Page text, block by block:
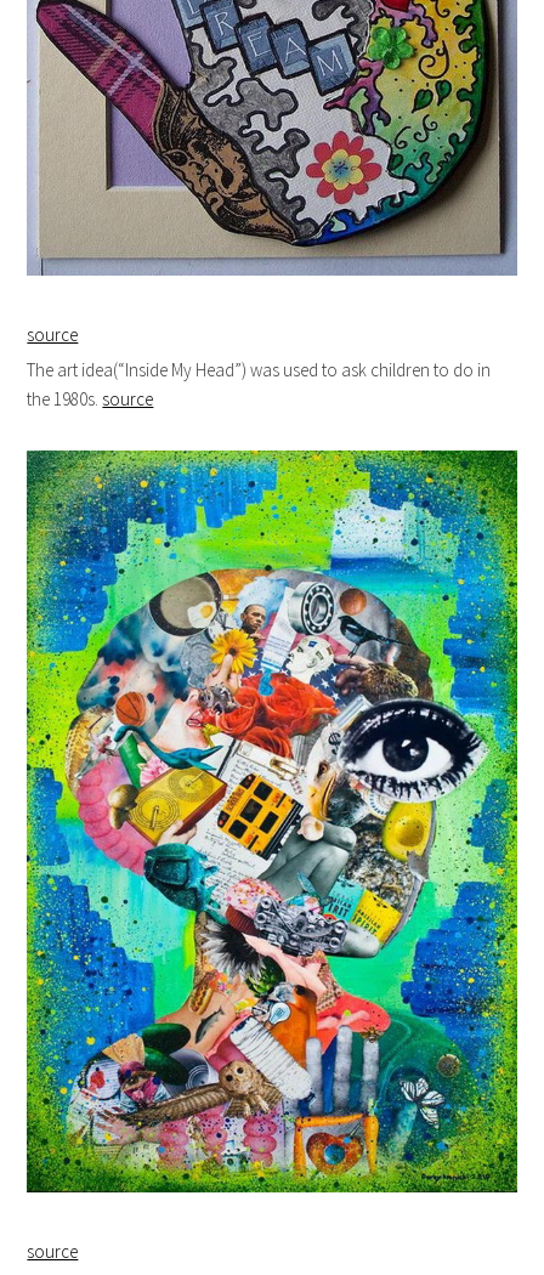
source
The art idea(“Inside My Head”) was used to ask children to do in
the 1980s. source
source